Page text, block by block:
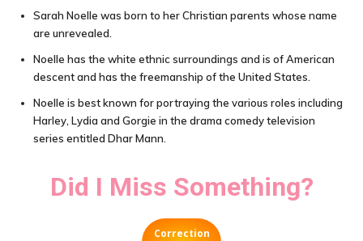
Sarah Noelle was born to her Christian parents whose name
are unrevealed.
Noelle has the white ethnic surroundings and is of American
descent and has the freemanship of the United States.
Noelle is best known for portraying the various roles including
Harley, Lydia and Gorgie in the drama comedy television
series entitled Dhar Mann.
Did I Miss Something?
Correction